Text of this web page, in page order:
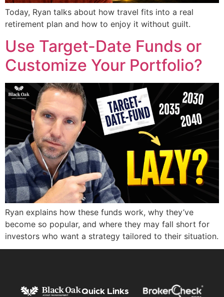
Today, Ryan talks about how travel fits into a real
retirement plan and how to enjoy it without guilt.
Use Target-Date Funds or
Customize Your Portfolio?
Ryan explains how these funds work, why they’ve
become so popular, and where they may fall short for
investors who want a strategy tailored to their situation.
Quick Links